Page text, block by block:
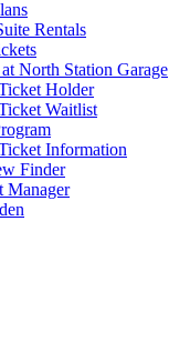
Rentals
North Station Garage
Holder
Waitlist
Information
Finder
Manager